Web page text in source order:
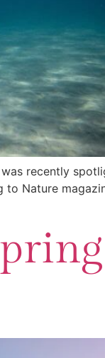
recently
to Nature